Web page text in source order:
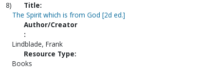
8)
Title:
The Spirit which is from God [2d ed.]
Author/Creator
:
Lindblade, Frank
Resource Type:
Books